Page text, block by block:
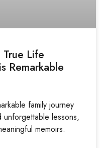
Life
Remarkable
family journey
lessons,
memoirs.